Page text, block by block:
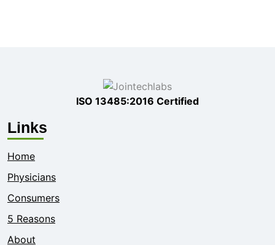
ISO 13485:2016 Certified
Links
Home
Physicians
Consumers
5 Reasons
About